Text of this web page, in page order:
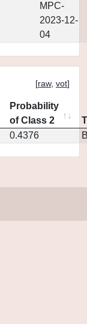
MPC-
2023-12-
04
[raw, vot]
Probability
of Class 2
0.4376